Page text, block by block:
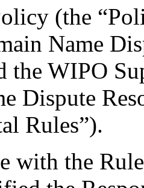
(the
Name
the WIPO
Dispute
Rules”).
with the